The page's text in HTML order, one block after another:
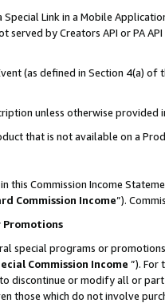
Link in a Mobile
served by Creators API or PA
(as defined in Section 4(a)
unless otherwise provided
that is not available on a
this Commission Income
Commission Income”).
Promotions
special programs or
Commission Income ”). For
discontinue or modify all or
those which do not involve